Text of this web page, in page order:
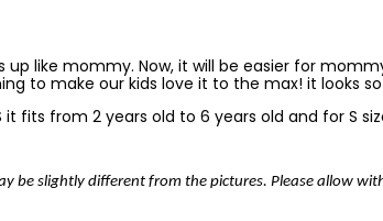
like mommy. Now, it will be easier for
to make our kids love it to the max! it looks
fits from 2 years old to 6 years old and for S
be slightly different from the pictures. Please allow